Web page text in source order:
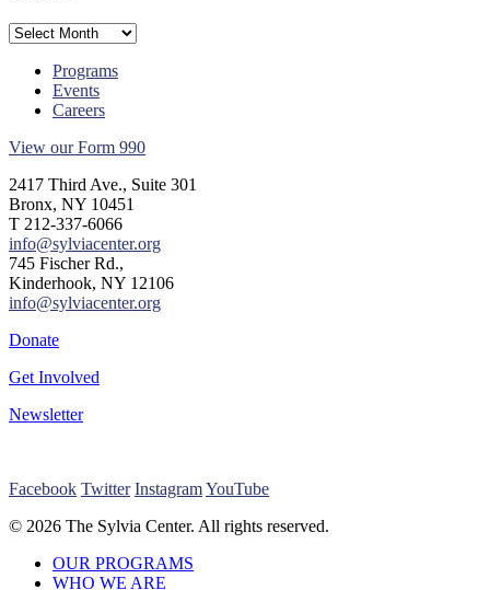
Archives
Programs
Events
Careers
View our Form 990
2417 Third Ave., Suite 301
Bronx, NY 10451
T 212-337-6066
info@sylviacenter.org
745 Fischer Rd.,
Kinderhook, NY 12106
info@sylviacenter.org
Donate
Get Involved
Newsletter
Facebook Twitter InstagramYouTube
© 2026 The Sylvia Center. All rights reserved.
Close
Menu
OUR PROGRAMS
WHO WE ARE